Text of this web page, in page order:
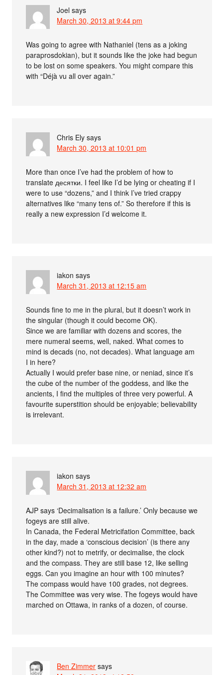
Joel says
March 30, 2013 at 9:44 pm
Was going to agree with Nathaniel (tens as a joking
paraprosdokian), but it sounds like the joke had begun
to be lost on some speakers. You might compare this
with “Déjà vu all over again.”
Chris Ely says
March 30, 2013 at 10:01 pm
More than once I’ve had the problem of how to
translate десятки. I feel like I’d be lying or cheating if I
were to use “dozens,” and I think I’ve tried crappy
alternatives like “many tens of.” So therefore if this is
really a new expression I’d welcome it.
iakon says
March 31, 2013 at 12:15 am
Sounds fine to me in the plural, but it doesn’t work in
the singular (though it could become OK).
Since we are familiar with dozens and scores, the
mere numeral seems, well, naked. What comes to
mind is decads (no, not decades). What language am
I in here?
Actually I would prefer base nine, or neniad, since it’s
the cube of the number of the goddess, and like the
ancients, I find the multiples of three very powerful. A
favourite superstition should be enjoyable; believability
is irrelevant.
iakon says
March 31, 2013 at 12:32 am
AJP says ‘Decimalisation is a failure.’ Only because we
fogeys are still alive.
In Canada, the Federal Metricifation Committee, back
in the day, made a ‘conscious decision’ (is there any
other kind?) not to metrify, or decimalise, the clock
and the compass. They are still base 12, like selling
eggs. Can you imagine an hour with 100 minutes?
The compass would have 100 grades, not degrees.
The Committee was very wise. The fogeys would have
marched on Ottawa, in ranks of a dozen, of course.
Ben Zimmer says